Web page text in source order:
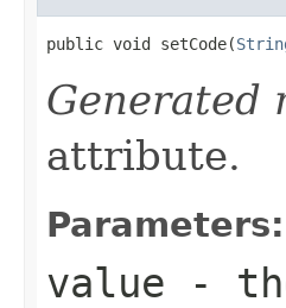
public void setCode(
Generated
attribute.
Parameters:
value -